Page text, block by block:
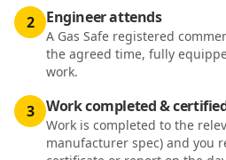
2 Engineer attends
A Gas Safe registered
the agreed time, fully
work.
3 Work completed &
Work is completed to the
manufacturer spec) and you